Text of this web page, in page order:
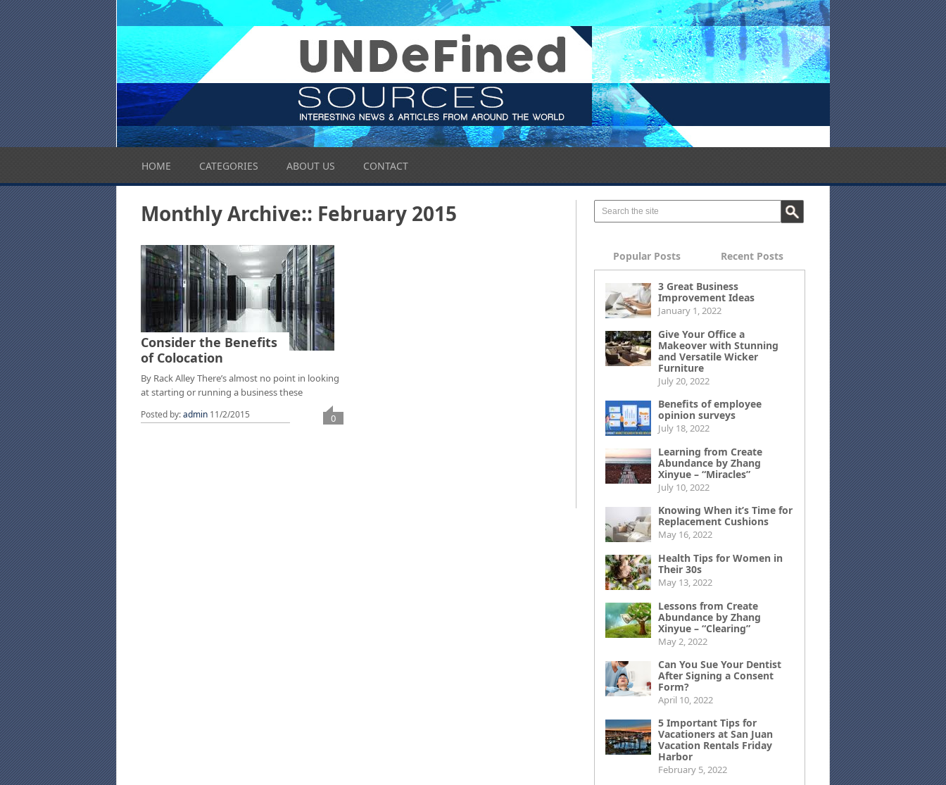
HOME CATEGORIES ABOUT US CONTACT
Monthly Archive:: February 2015
Consider the Benefits
of Colocation
By Rack Alley There’s almost no point in looking
at starting or running a business these
Posted by:admin 11/2/2015 0
Popular Posts Recent Posts
3 Great Business
Improvement Ideas
January 1, 2022
Give Your Office a
Makeover with Stunning
and Versatile Wicker
Furniture
July 20, 2022
Benefits of employee
opinion surveys
July 18, 2022
Learning from Create
Abundance by Zhang
Xinyue – “Miracles”
July 10, 2022
Knowing When it’s Time for
Replacement Cushions
May 16, 2022
Health Tips for Women in
Their 30s
May 13, 2022
Lessons from Create
Abundance by Zhang
Xinyue – “Clearing”
May 2, 2022
Can You Sue Your Dentist
After Signing a Consent
Form?
April 10, 2022
5 Important Tips for
Vacationers at San Juan
Vacation Rentals Friday
Harbor
February 5, 2022